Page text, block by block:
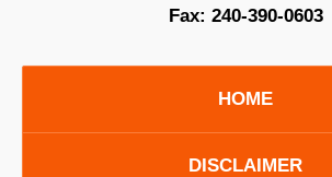
Fax: 240-390-0603
HOME
DISCLAIMER